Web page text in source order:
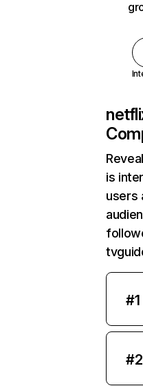
is
users
#1
#2